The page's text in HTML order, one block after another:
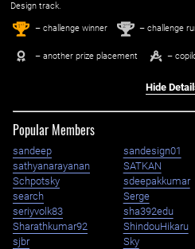
Design track.
1st – challenge winner 2nd – challenge
– another prize placement –
Hide
Popular Members
sandeep sandesign01
sathyanarayanan
SATKAN
Schpotsky
sdeepakkumar
search
Serge
seriyvolk83
sha392edu
Sharathkumar92
ShindouHikaru
sjbr
Sky